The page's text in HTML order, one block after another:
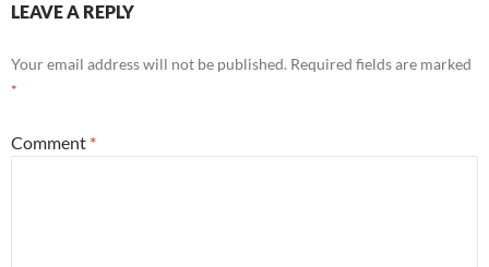
LEAVE A REPLY
Your email address will not be published. Required fields are marked
*
Comment *